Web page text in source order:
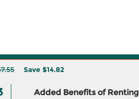
Save $14.82
Added Benefits of Renting